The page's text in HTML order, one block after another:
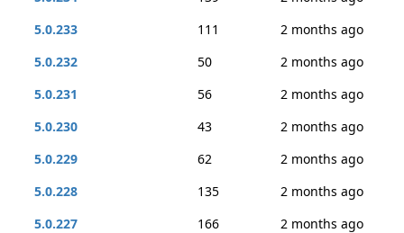
5.0.233
111
2 months ago
5.0.232
50
2 months ago
5.0.231
56
2 months ago
5.0.230
43
2 months ago
5.0.229
62
2 months ago
5.0.228
135
2 months ago
5.0.227
166
2 months ago